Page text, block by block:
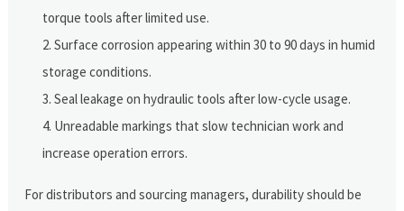
torque tools after limited use.
Surface corrosion appearing within 30 to 90 days in humid
storage conditions.
Seal leakage on hydraulic tools after low-cycle usage.
Unreadable markings that slow technician work and
increase operation errors.
For distributors and sourcing managers, durability should be